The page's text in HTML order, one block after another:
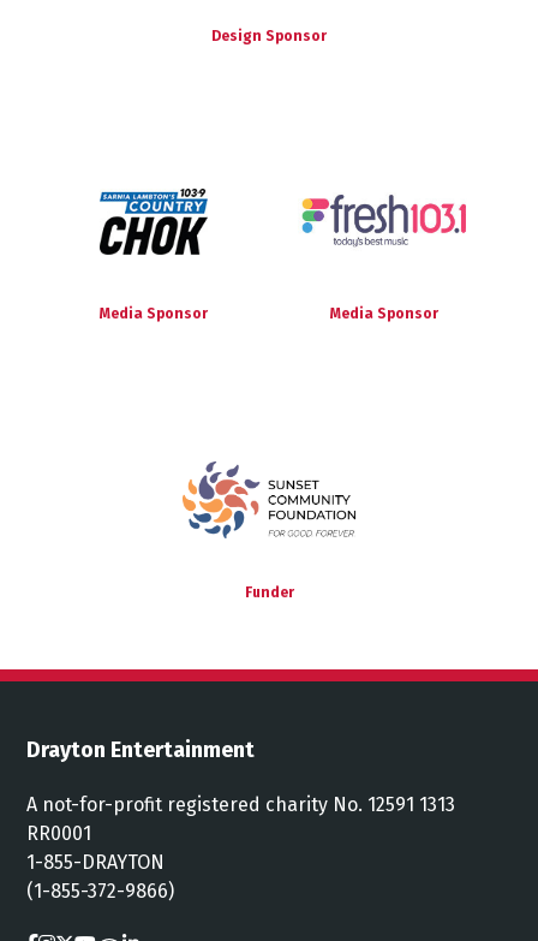
Design Sponsor
Media Sponsor Media Sponsor
Funder
Drayton Entertainment
A not-for-profit registered charity No. 12591 1313
RR0001
1-855-DRAYTON
(1-855-372-9866)